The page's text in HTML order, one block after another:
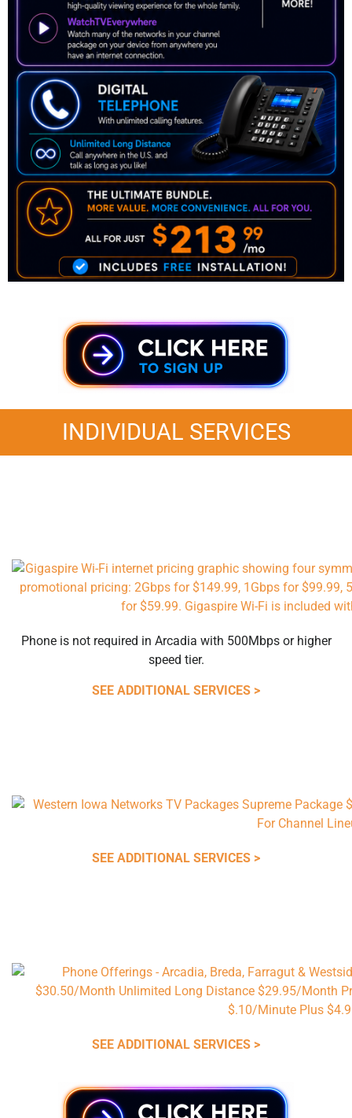
INDIVIDUAL SERVICES
Phone is not required in Arcadia with 500Mbps or higher
speed tier.
SEE ADDITIONAL SERVICES >
SEE ADDITIONAL SERVICES >
SEE ADDITIONAL SERVICES >